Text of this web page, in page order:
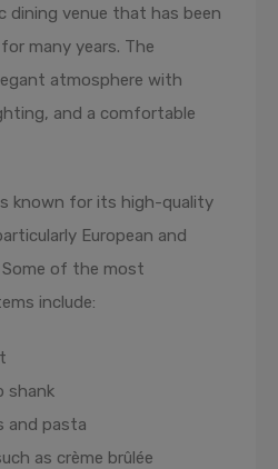
dining venue that has been
many years. The
atmosphere with
and a comfortable
known for its high-quality
European and
Some of the most
include:
shank
and pasta
as crème brûlée